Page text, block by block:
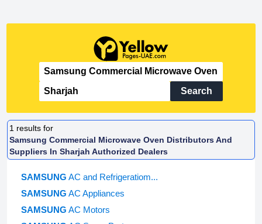
Search
1 results for
Samsung Commercial Microwave Oven Distributors And
Suppliers In Sharjah Authorized Dealers
SAMSUNG AC and Refrigeratiom...
SAMSUNG AC Appliances
SAMSUNG AC Motors